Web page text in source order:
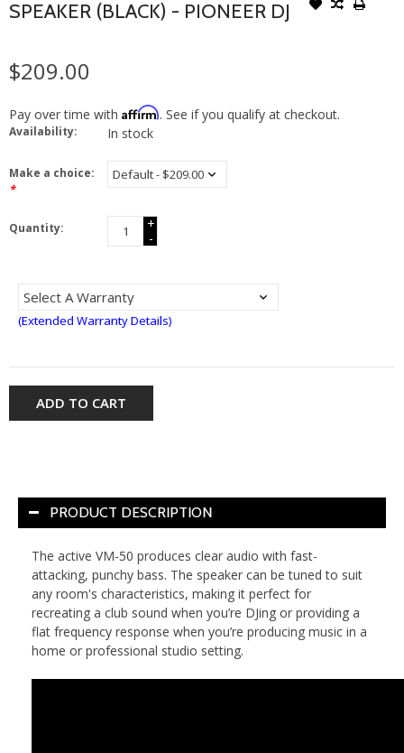
SPEAKER (BLACK) - PIONEER DJ
$209.00
Pay over time with Affirm. See if you qualify at checkout.
Availability: In stock
Make a choice:
*
Quantity:
+
-
(Extended Warranty Details)
ADD TO CART
PRODUCT DESCRIPTION
The active VM-50 produces clear audio with fast-
attacking, punchy bass. The speaker can be tuned to suit
any room's characteristics, making it perfect for
recreating a club sound when you’re DJing or providing a
flat frequency response when you’re producing music in a
home or professional studio setting.